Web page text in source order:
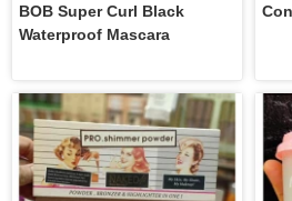
BOB Super Curl Black
Waterproof Mascara